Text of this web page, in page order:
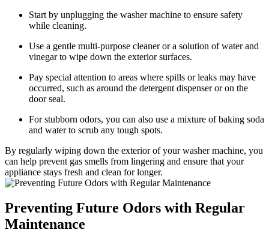
Start by unplugging the washer machine to ensure safety
while cleaning.
Use a gentle multi-purpose cleaner or a solution of water and
vinegar to wipe down the exterior surfaces.
Pay special attention to areas where spills or leaks may have
occurred, such as around the detergent dispenser or on the
door seal.
For stubborn odors, you can also use a mixture of baking soda
and water to scrub any tough spots.
By regularly wiping down the exterior of your washer machine, you
can help prevent gas smells from lingering and ensure that your
appliance stays fresh and clean for longer.
Preventing Future Odors with Regular
Maintenance